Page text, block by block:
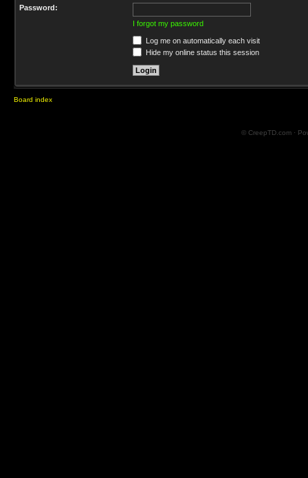
Password:
I forgot my password
Log me on automatically each visit
Hide my online status this session
Board index
© CreepTD.com ·